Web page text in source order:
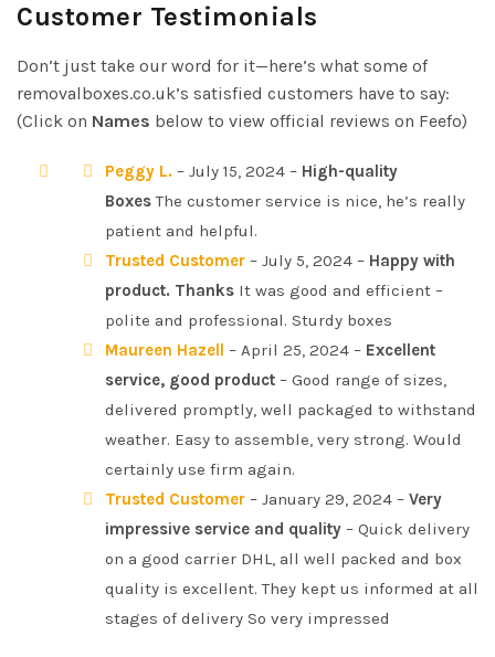
Customer Testimonials
Don’t just take our word for it—here’s what some of
removalboxes.co.uk’s satisfied customers have to say:
(Click on Names below to view official reviews on Feefo)
Peggy L. – July 15, 2024 – High-quality
BoxesThe customer service is nice, he’s really
patient and helpful.
Trusted Customer – July 5, 2024 – Happy with
product. Thanks It was good and efficient –
polite and professional. Sturdy boxes
Maureen Hazell
– April 25, 2024 – Excellent
service, good product – Good range of sizes,
delivered promptly, well packaged to withstand
weather. Easy to assemble, very strong. Would
certainly use firm again.
Trusted Customer – January 29, 2024 – Very
impressive service and quality – Quick delivery
on a good carrier DHL, all well packed and box
quality is excellent. They kept us informed at all
stages of delivery So very impressed